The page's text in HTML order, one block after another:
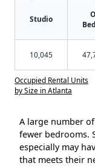
Studio
10,045
Occupied Rental Units
by Size in Atlanta
A large number
fewer bedrooms.
especially may
that meets their